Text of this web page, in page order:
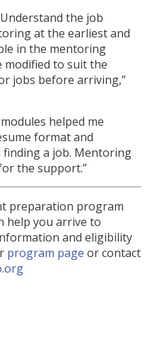
the job
at the earliest and
in the mentoring
modified to suit the
jobs before arriving,”
helped me
format and
a job. Mentoring
the support.”
preparation program
help you arrive to
and eligibility
program page or contact